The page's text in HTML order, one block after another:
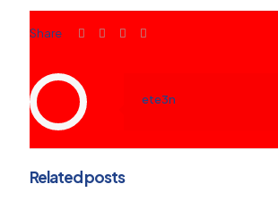
Share
ete3n
Related posts